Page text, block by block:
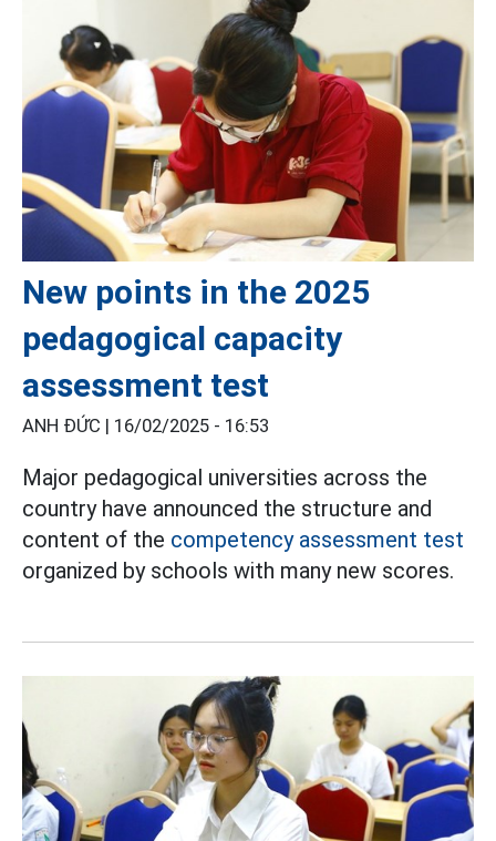
New points in the 2025
pedagogical capacity
assessment test
ANH ĐỨC | 16/02/2025 - 16:53
Major pedagogical universities across the
country have announced the structure and
content of the competency assessment test
organized by schools with many new scores.